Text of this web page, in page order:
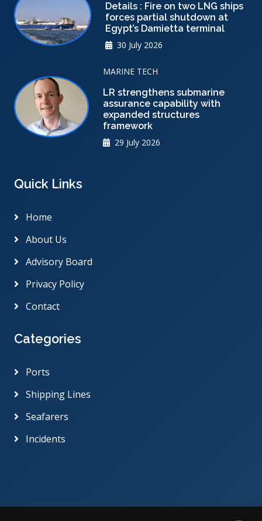
Details : Fire on two LNG ships
forces partial shutdown at
Egypt’s Damietta terminal
30 July 2026
MARINE TECH
LR strengthens submarine
assurance capability with
expanded structures
framework
29 July 2026
Quick Links
Home
About Us
Advisory Board
Privacy Policy
Contact
Categories
Ports
Shipping Lines
Seafarers
Incidents